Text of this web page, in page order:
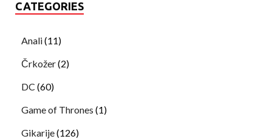
CATEGORIES
Anali(11)
Črkožer(2)
DC (60)
Game of Thrones (1)
Gikarije(126)